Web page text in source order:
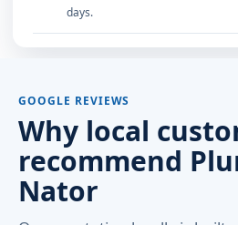
days.
GOOGLE REVIEWS
Why local
recommend
Nator